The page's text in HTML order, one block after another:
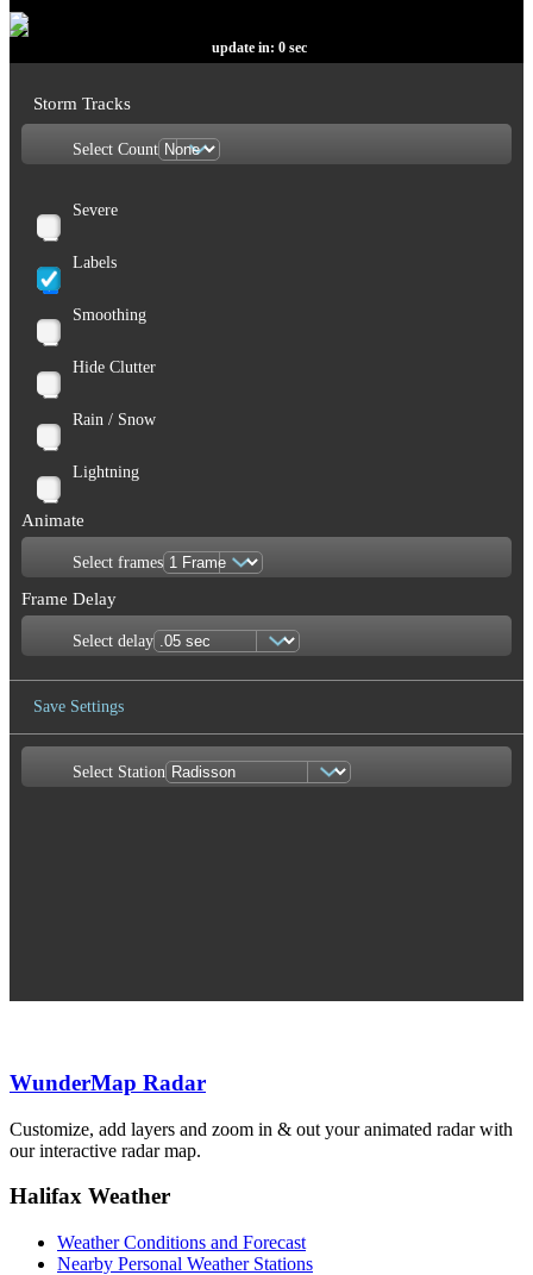
update in: 0 sec
Storm Tracks
Select Count
Severe
Labels
Smoothing
Hide Clutter
Rain / Snow
Lightning
Animate
Select frames
Frame Delay
Select delay
Save Settings
Save Image
Select Station
WunderMap Radar
Customize, add layers and zoom in & out your animated radar with
our interactive radar map.
Halifax Weather
Weather Conditions and Forecast
Nearby Personal Weather Stations